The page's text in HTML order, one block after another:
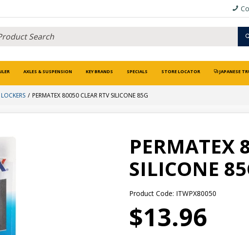
AXLES & SUSPENSION KEY BRANDS SPECIALS STORE LOCATOR JAPANESE
PERMATEX 80050 CLEAR RTV SILICONE 85G
PERMATEX
SILICONE
Product Code: ITWPX80050
$13.96